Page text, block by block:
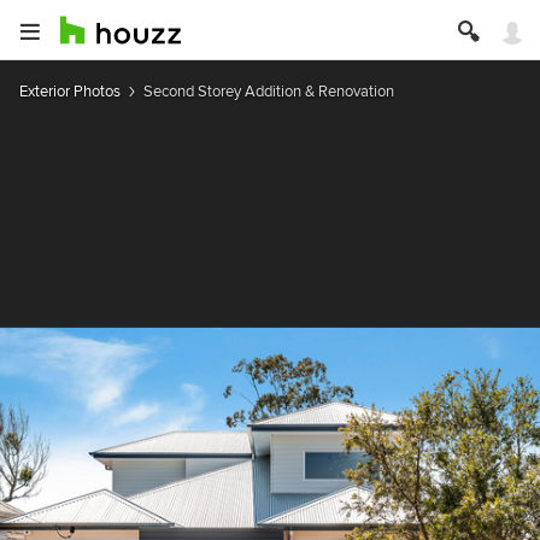
Exterior Photos Second Storey Addition & Renovation